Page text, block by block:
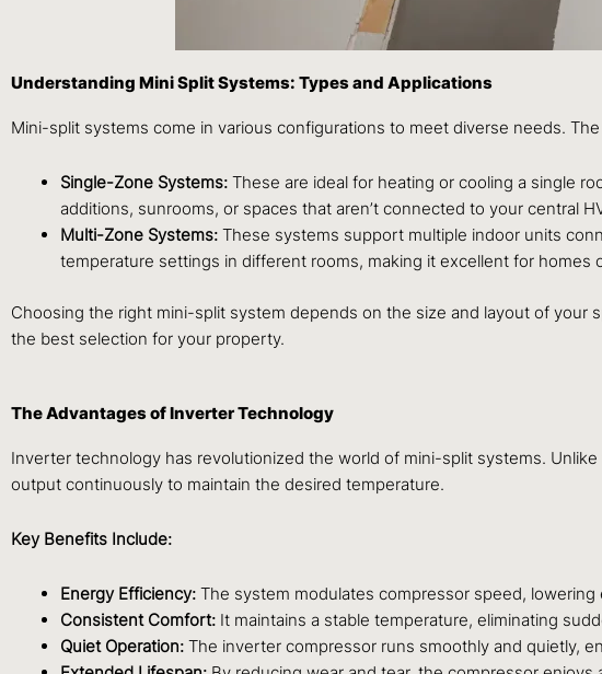
Understanding Mini Split Systems: Types and Applications
Mini-split systems come in various configurations to meet diverse needs.
Single-Zone Systems: These are ideal for heating or cooling a single
additions, sunrooms, or spaces that aren’t connected to your central
Multi-Zone Systems: These systems support multiple indoor units
temperature settings in different rooms, making it excellent for
Choosing the right mini-split system depends on the size and layout of your
the best selection for your property.
The Advantages of Inverter Technology
Inverter technology has revolutionized the world of mini-split systems.
output continuously to maintain the desired temperature.
Key Benefits Include:
Energy Efficiency: The system modulates compressor speed,
Consistent Comfort: It maintains a stable temperature, eliminating
Quiet Operation: The inverter compressor runs smoothly and quietly,